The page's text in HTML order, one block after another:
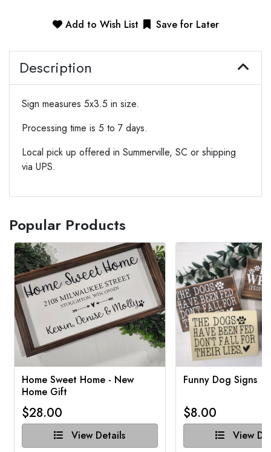
Add to Wish List Save for Later
Description
Sign measures 5x3.5 in size.
Processing time is 5 to 7 days.
Local pick up offered in Summerville, SC or shipping
via UPS.
Popular Products
Home Sweet Home - New
Home Gift
$28.00
View Details
Funny Dog Signs
$8.00
View